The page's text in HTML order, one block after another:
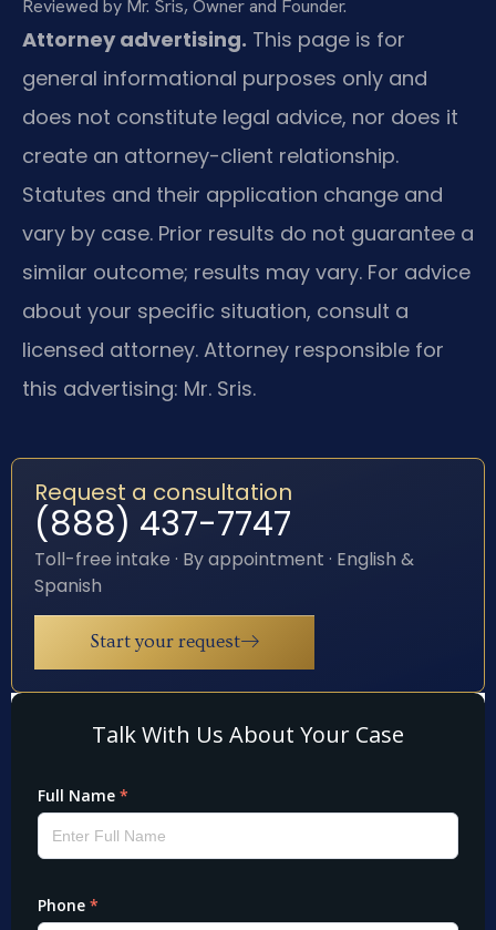
Reviewed by Mr. Sris, Owner and Founder.
Attorney advertising. This page is for
general informational purposes only and
does not constitute legal advice, nor does it
create an attorney-client relationship.
Statutes and their application change and
vary by case. Prior results do not guarantee a
similar outcome; results may vary. For advice
about your specific situation, consult a
licensed attorney. Attorney responsible for
this advertising: Mr. Sris.
Request a consultation
(888) 437-7747
Toll-free intake · By appointment · English &
Spanish
Start your request